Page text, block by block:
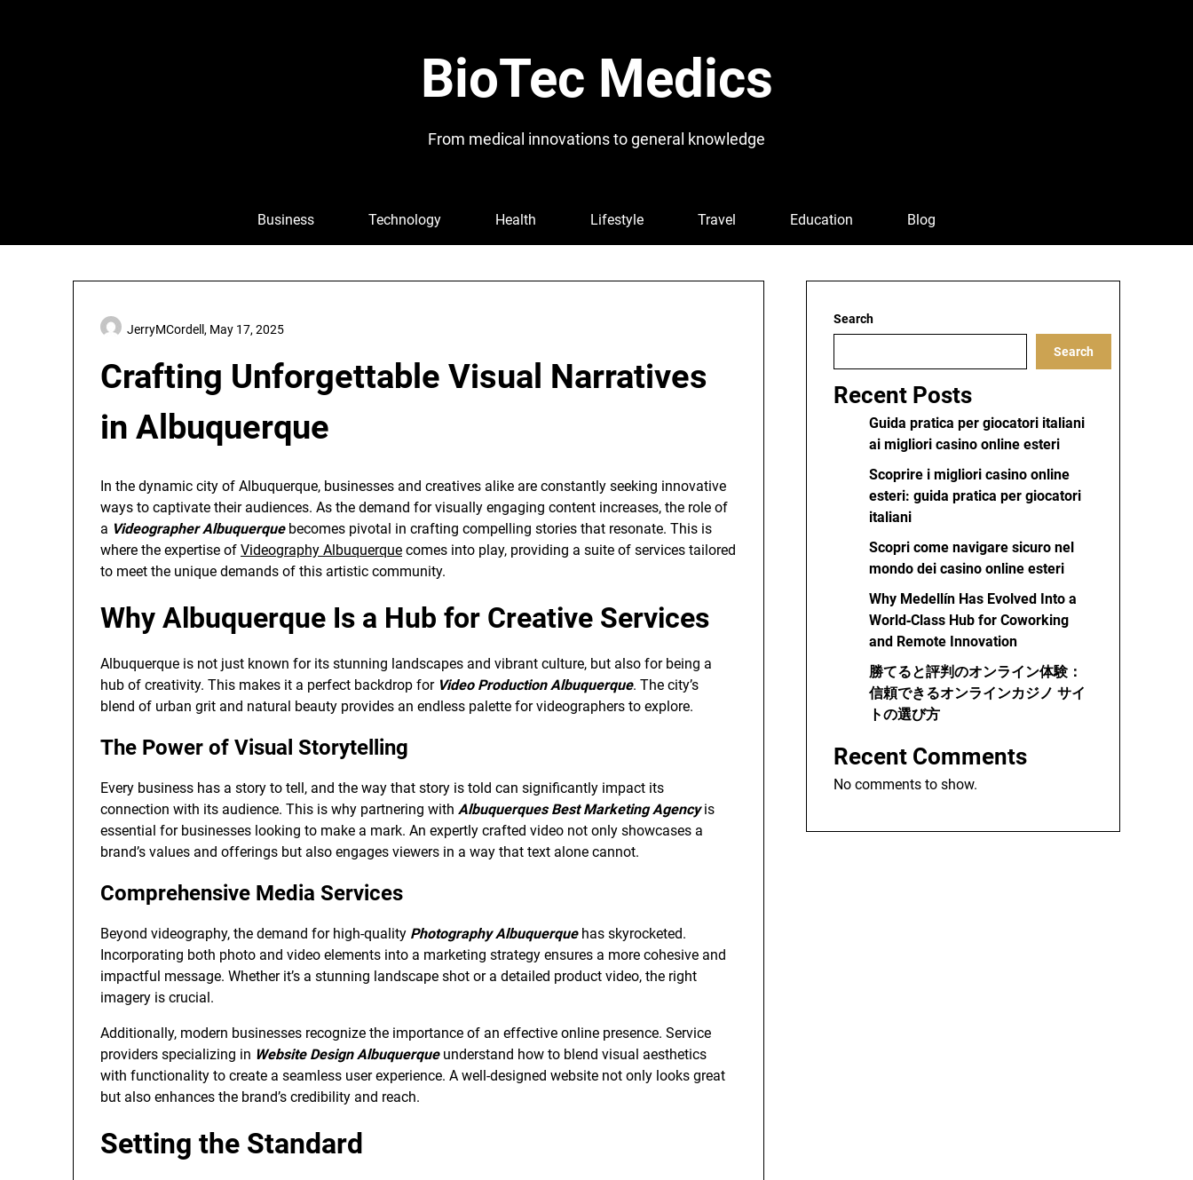
BioTec Medics
From medical innovations to general knowledge
Business Technology Health Lifestyle Travel Education Blog
Crafting Unforgettable Visual Narratives
in Albuquerque
JerryMCordell, May 17, 2025
In the dynamic city of Albuquerque, businesses and creatives alike are constantly seeking innovative
ways to captivate their audiences. As the demand for visually engaging content increases, the role of
a Videographer Albuquerquebecomes pivotal in crafting compelling stories that resonate. This is
where the expertise of Videography Albuquerque comes into play, providing a suite of services tailored
to meet the unique demands of this artistic community.
Why Albuquerque Is a Hub for Creative Services
Albuquerque is not just known for its stunning landscapes and vibrant culture, but also for being a
hub of creativity. This makes it a perfect backdrop for Video Production Albuquerque. The city’s
blend of urban grit and natural beauty provides an endless palette for videographers to explore.
The Power of Visual Storytelling
Every business has a story to tell, and the way that story is told can significantly impact its
connection with its audience. This is why partnering with Albuquerques Best Marketing Agencyis
essential for businesses looking to make a mark. An expertly crafted video not only showcases a
brand’s values and offerings but also engages viewers in a way that text alone cannot.
Comprehensive Media Services
Beyond videography, the demand for high-quality Photography Albuquerquehas skyrocketed.
Incorporating both photo and video elements into a marketing strategy ensures a more cohesive and
impactful message. Whether it’s a stunning landscape shot or a detailed product video, the right
imagery is crucial.
Additionally, modern businesses recognize the importance of an effective online presence. Service
providers specializing in Website Design Albuquerqueunderstand how to blend visual aesthetics
with functionality to create a seamless user experience. A well-designed website not only looks great
but also enhances the brand’s credibility and reach.
Setting the Standard
Search
Search
Recent Posts
Guida pratica per giocatori italiani
ai migliori casino online esteri
Scoprire i migliori casino online
esteri: guida pratica per giocatori
italiani
Scopri come navigare sicuro nel
mondo dei casino online esteri
Why Medellín Has Evolved Into a
World‑Class Hub for Coworking
and Remote Innovation
勝てると評判のオンライン体験：
信頼できるオンラインカジノ サイ
トの選び方
Recent Comments
No comments to show.